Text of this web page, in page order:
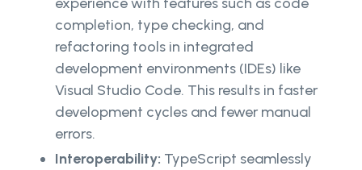
experience with features such as code
completion, type checking, and
refactoring tools in integrated
development environments (IDEs) like
Visual Studio Code. This results in faster
development cycles and fewer manual
errors.
Interoperability: TypeScript seamlessly